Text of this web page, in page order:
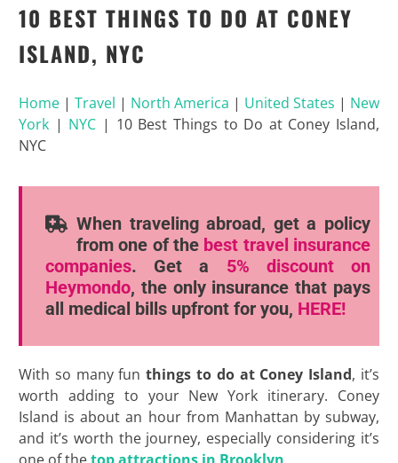
10 BEST THINGS TO DO AT CONEY
ISLAND, NYC
Home| Travel | North America | United States | New
York| NYC | 10 Best Things to Do at Coney Island,
NYC
When traveling abroad, get a policy
from one of the best travel insurance
companies. Get a 5% discount
on
Heymondo, the only insurance that pays
all medical bills upfront for you, HERE!
With so many funthings to do at Coney Island, it’s
worth adding to your New York itinerary. Coney
Island is about an hour from Manhattan by subway,
and it’s worth the journey, especially considering it’s